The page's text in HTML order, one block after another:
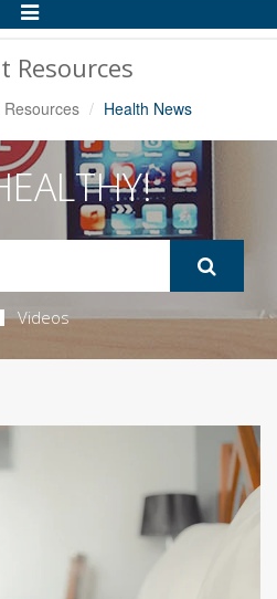
Toggle
Resources
Resources Health News
Videos